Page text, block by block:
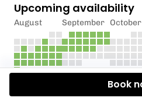
Description
Upcoming availability
August September October
Book